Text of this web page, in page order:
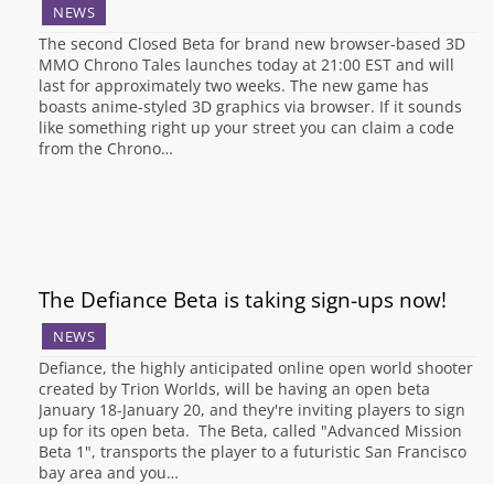
NEWS
The second Closed Beta for brand new browser-based 3D
MMO Chrono Tales launches today at 21:00 EST and will
last for approximately two weeks. The new game has
boasts anime-styled 3D graphics via browser. If it sounds
like something right up your street you can claim a code
from the Chrono…
The Defiance Beta is taking sign-ups now!
NEWS
Defiance, the highly anticipated online open world shooter
created by Trion Worlds, will be having an open beta
January 18-January 20, and they're inviting players to sign
up for its open beta. The Beta, called "Advanced Mission
Beta 1", transports the player to a futuristic San Francisco
bay area and you…